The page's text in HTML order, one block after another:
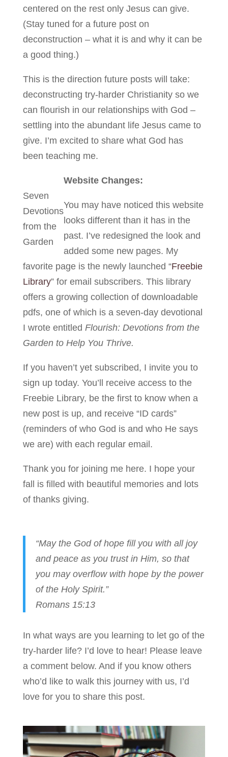
centered on the rest only Jesus can give.
(Stay tuned for a future post on
deconstruction – what it is and why it can be
a good thing.)
This is the direction future posts will take:
deconstructing try-harder Christianity so we
can flourish in our relationships with God –
settling into the abundant life Jesus came to
give. I’m excited to share what God has
been teaching me.
Seven
Devotions
from the
Garden
Website Changes:
You may have noticed this website
looks different than it has in the
past. I’ve redesigned the look and
added some new pages. My
favorite page is the newly launched “Freebie
Library” for email subscribers. This library
offers a growing collection of downloadable
pdfs, one of which is a seven-day devotional
I wrote entitled Flourish: Devotions from the
Garden to Help You Thrive.
If you haven’t yet subscribed, I invite you to
sign up today. You’ll receive access to the
Freebie Library, be the first to know when a
new post is up, and receive “ID cards”
(reminders of who God is and who He says
we are) with each regular email.
Thank you for joining me here. I hope your
fall is filled with beautiful memories and lots
of thanks giving.
“May the God of hope fill you with all joy
and peace as you trust in Him, so that
you may overflow with hope by the power
of the Holy Spirit.”
Romans 15:13
In what ways are you learning to let go of the
try-harder life? I’d love to hear! Please leave
a comment below. And if you know others
who’d like to walk this journey with us, I’d
love for you to share this post.